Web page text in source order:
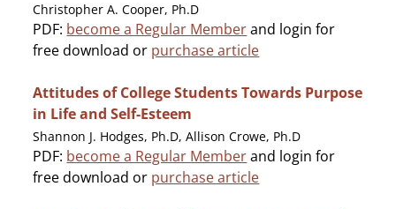
Christopher A. Cooper, Ph.D
PDF: become a Regular Memberand login for
free download or purchase article
Attitudes of College Students Towards Purpose
in Life and Self-Esteem
Shannon J. Hodges, Ph.D, Allison Crowe, Ph.D
PDF: become a Regular Memberand login for
free download or purchase article